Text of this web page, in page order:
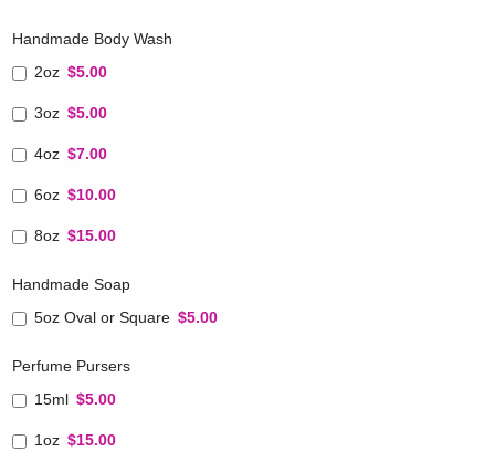
Handmade Body Wash
2oz $5.00
3oz $5.00
4oz $7.00
6oz $10.00
8oz $15.00
Handmade Soap
5oz Oval or Square $5.00
Perfume Pursers
15ml $5.00
1oz $15.00